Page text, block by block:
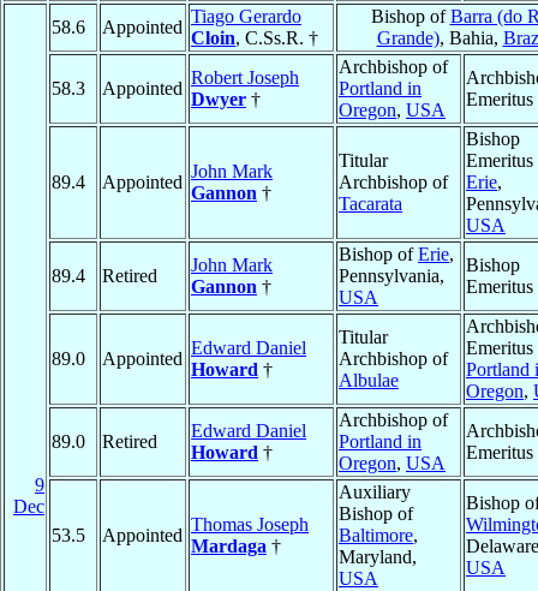
9
Dec
58.6 Appointed
Tiago Gerardo
Cloin, C.Ss.R. †
Bishop ofBarra (do
Grande), Bahia,
58.3 Appointed
Robert Joseph
Dwyer †
Archbishop of
Portland in
Oregon, USA
Emeritus
89.4 Appointed
John Mark
Gannon †
Titular
Archbishop of
Tacarata
Bishop
Emeritus
Erie,
USA
89.4 Retired
John Mark
Gannon †
Bishop ofErie,
Pennsylvania,
USA
Bishop
Emeritus
89.0 Appointed
Edward Daniel
Howard †
Titular
Archbishop of
Albulae
Emeritus
Portland
Oregon,
89.0 Retired
Edward Daniel
Howard †
Archbishop of
Portland in
Oregon, USA
Emeritus
53.5 Appointed
Thomas Joseph
Mardaga †
Auxiliary
Bishop of
Baltimore,
Maryland,
USA
Bishop
USA